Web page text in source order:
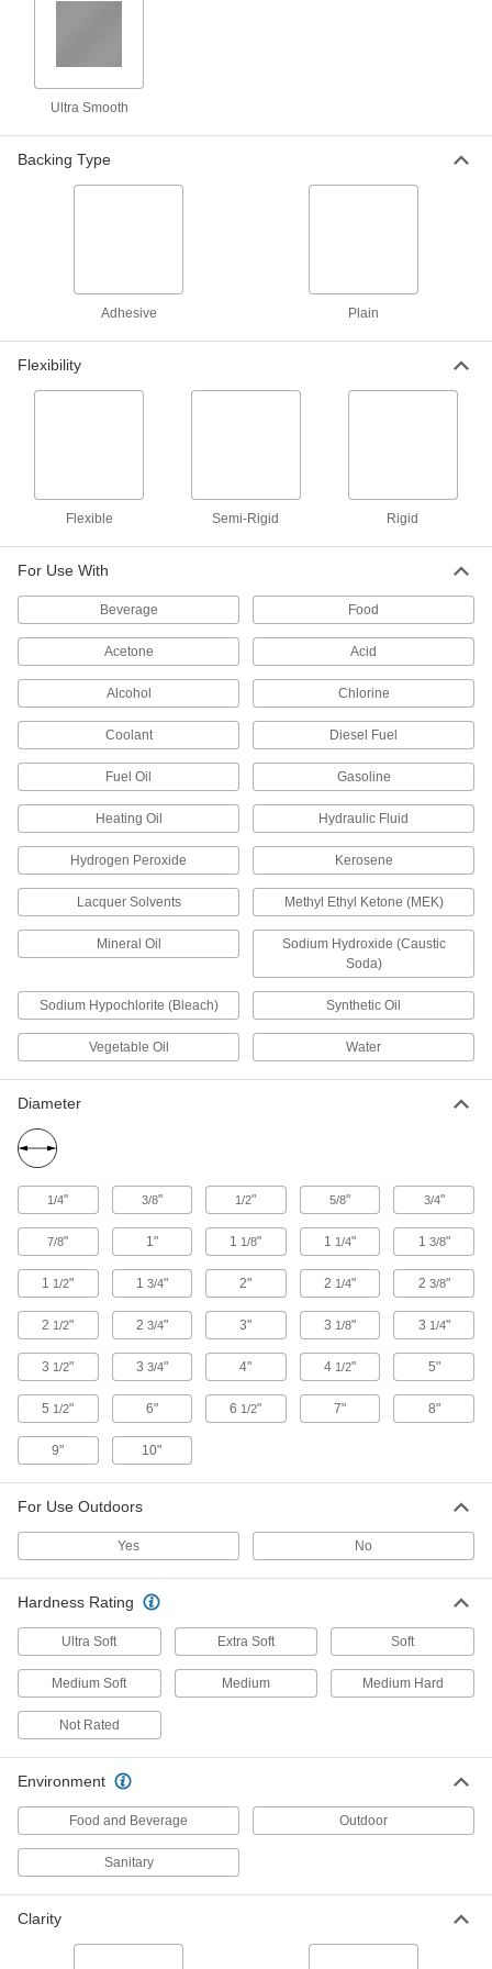
Flexible LDPE Rods
Create bushings and bearings for food plants
3 products
95 products
U-Channel
Ultra-Low-Friction UHMW Polyethylene U-
Channels
Slippery to prevent sticking and tough to handle
8 products
90° Angle
Ultra-Low-Friction UHMW Polyethylene
Slippery to prevent sticking and tough to handle
8 products
Round Tube
Telescoping UHMW Polyethylene Round
Tubes
Slide over rods to increase OD or into shafts to
Film
Highly Moisture-Resistant HDPE Film
Virtually nonabsorbent, so it won't swell when
Ultra-Low-Friction UHMW Polyethylene
Film
Slippery to prevent sticking and tough to handle
Ultra-Moisture-Resistant HDPE Film
Virtually nonabsorbent, so it won't swell when
Conductive UHMW Polyethylene Film
Flexible LDPE Film
Soft and bendable for use in packaging and
Ultra Smooth
Backing Type
Adhesive Plain
Flexibility
Flexible Semi-Rigid Rigid
For Use With
Beverage Food
Acetone Acid
Alcohol Chlorine
Coolant Diesel Fuel
Fuel Oil Gasoline
Heating Oil Hydraulic Fluid
Hydrogen Peroxide Kerosene
Lacquer Solvents Methyl Ethyl Ketone (MEK)
Mineral Oil
Sodium Hydroxide (Caustic
Soda)
Sodium Hypochlorite (Bleach) Synthetic Oil
Vegetable Oil Water
Diameter
1/4" 3/8" 1/2" 5/8" 3/4"
7/8" 1" 1 1/8" 1 1/4" 1 3/8"
1 1/2" 1 3/4" 2" 2 1/4" 2 3/8"
2 1/2" 2 3/4" 3" 3 1/8" 3 1/4"
3 1/2" 3 3/4" 4" 4 1/2" 5"
5 1/2" 6" 6 1/2" 7" 8"
9" 10"
For Use Outdoors
Yes No
Hardness Rating
Ultra Soft Extra Soft Soft
Medium Soft Medium Medium Hard
Not Rated
Environment
Food and Beverage Outdoor
Sanitary
Clarity